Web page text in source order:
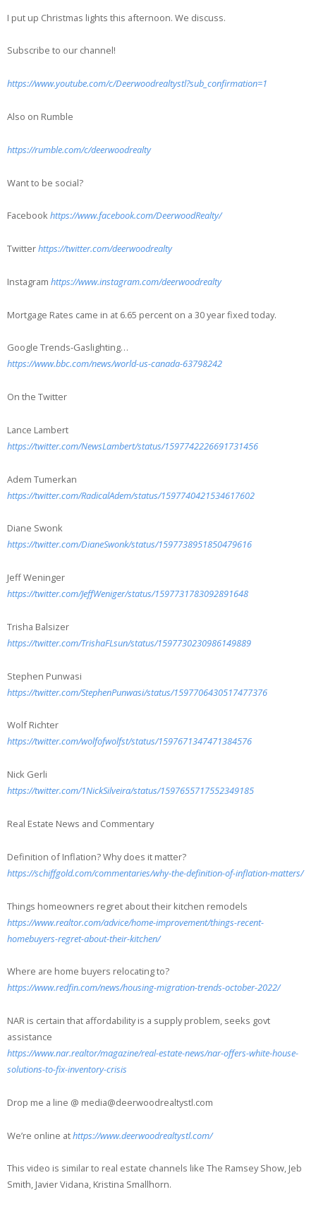
I put up Christmas lights this afternoon. We discuss.
Subscribe to our channel!
https://www.youtube.com/c/Deerwoodrealtystl?sub_confirmation=1
Also on Rumble
https://rumble.com/c/deerwoodrealty
Want to be social?
Facebookhttps://www.facebook.com/DeerwoodRealty/
Twitterhttps://twitter.com/deerwoodrealty
Instagram https://www.instagram.com/deerwoodrealty
Mortgage Rates came in at 6.65 percent on a 30 year fixed today.
Google Trends-Gaslighting…
https://www.bbc.com/news/world-us-canada-63798242
On the Twitter
Lance Lambert
https://twitter.com/NewsLambert/status/1597742226691731456
Adem Tumerkan
https://twitter.com/RadicalAdem/status/1597740421534617602
Diane Swonk
https://twitter.com/DianeSwonk/status/1597738951850479616
Jeff Weninger
https://twitter.com/JeffWeniger/status/1597731783092891648
Trisha Balsizer
https://twitter.com/TrishaFLsun/status/1597730230986149889
Stephen Punwasi
https://twitter.com/StephenPunwasi/status/1597706430517477376
Wolf Richter
https://twitter.com/wolfofwolfst/status/1597671347471384576
Nick Gerli
https://twitter.com/1NickSilveira/status/1597655717552349185
Real Estate News and Commentary
Definition of Inflation? Why does it matter?
https://schiffgold.com/commentaries/why-the-definition-of-inflation-matters/
Things homeowners regret about their kitchen remodels
https://www.realtor.com/advice/home-improvement/things-recent-
homebuyers-regret-about-their-kitchen/
Where are home buyers relocating to?
https://www.redfin.com/news/housing-migration-trends-october-2022/
NAR is certain that affordability is a supply problem, seeks govt
assistance
https://www.nar.realtor/magazine/real-estate-news/nar-offers-white-house-
solutions-to-fix-inventory-crisis
Drop me a line @ media@deerwoodrealtystl.com
We’re online athttps://www.deerwoodrealtystl.com/
This video is similar to real estate channels like The Ramsey Show, Jeb
Smith, Javier Vidana, Kristina Smallhorn.